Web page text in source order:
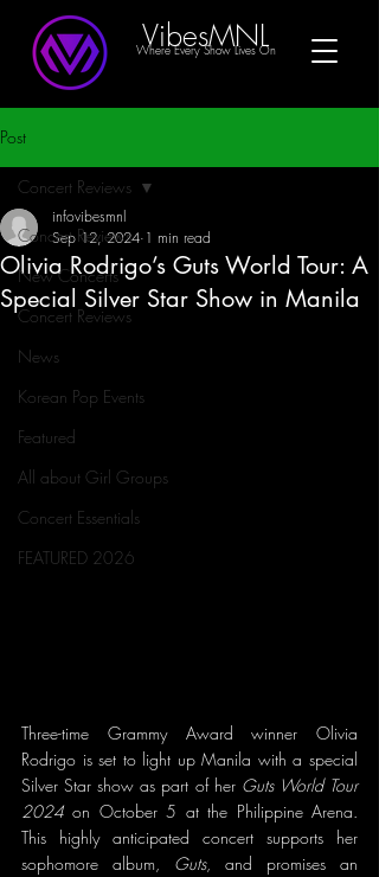
Where Every Show Lives On
VibesMNL
Post
Concert Reviews
New Concerts
Concert Reviews
News
Korean Pop Events
Featured
All about Girl Groups
Concert Essentials
FEATURED 2026
Concert Reviews
Olivia Rodrigo’s Guts World Tour: A
Special Silver Star Show in Manila
infovibesmnl
Sep 12, 2024 1 min read
Three-time Grammy Award winner Olivia
Rodrigo is set to light up Manila with a special
Silver Star show as part of her Guts World Tour
2024 on October 5 at the Philippine Arena.
This highly anticipated concert supports her
sophomore album, Guts, and promises an